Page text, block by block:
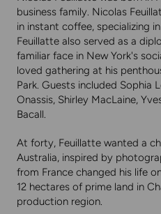
business family. Nicolas
in instant coffee, specializing
Feuillatte also served as a
familiar face in New York's
loved gathering at his
Park. Guests included Sophia
Onassis, Shirley MacLaine,
Bacall.
At forty, Feuillatte wanted a
Australia, inspired by
from France changed his life
12 hectares of prime land in
production region.